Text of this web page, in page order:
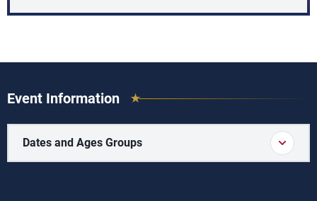
Event Information
Dates and Ages Groups